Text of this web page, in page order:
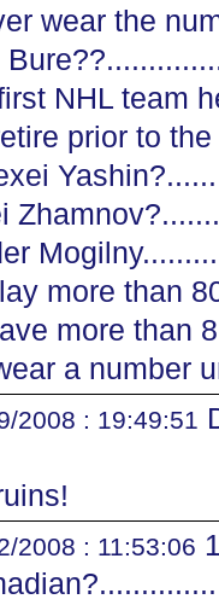
wear the
NHL team
prior to
more than
more than
a number
2008 : 19:49:51
2008 : 11:53:06